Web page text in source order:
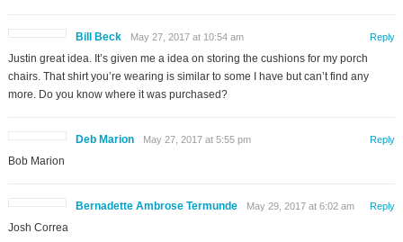
Bill Beck May 27, 2017 at 10:54 am
Justin great idea. It’s given me a idea on storing the cushions for my porch
chairs. That shirt you’re wearing is similar to some I have but can’t find any
more. Do you know where it was purchased?
Reply
Deb Marion May 27, 2017 at 5:55 pm
Bob Marion
Reply
Bernadette Ambrose Termunde May 29, 2017 at 6:02 am
Josh Correa
Reply